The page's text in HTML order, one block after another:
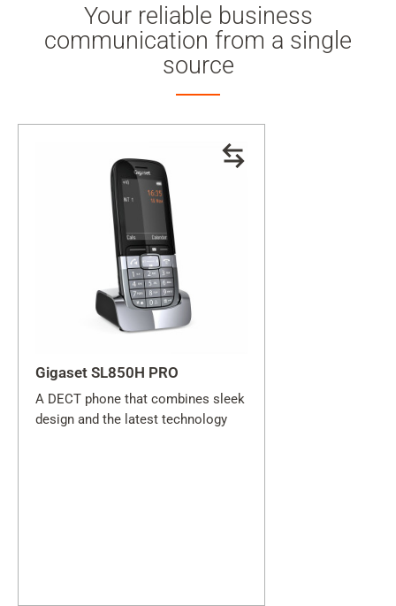
Your reliable business
communication from a single
source
Gigaset SL850H PRO
A DECT phone that combines sleek
design and the latest technology